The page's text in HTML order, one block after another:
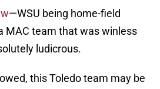
—WSU being home-field
MAC team that was winless
ludicrous.
this Toledo team may be